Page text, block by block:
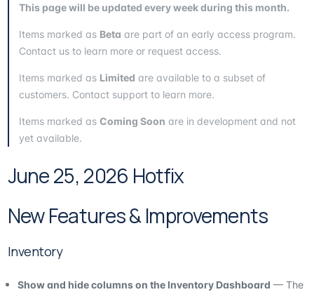
This page will be updated every week during this month.
Items marked as Beta are part of an early access program.
Contact us to learn more or request access.
Items marked as Limited are available to a subset of
customers. Contact support to learn more.
Items marked as Coming Soon are in development and not
yet available.
June 25, 2026 Hotfix
New Features & Improvements
Inventory
Show and hide columns on the Inventory Dashboard — The